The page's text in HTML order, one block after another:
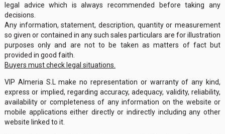
legal advice which is always recommended before taking any
decisions.
Any information, statement, description, quantity or measurement
so given or contained in any such sales particulars are for illustration
purposes only and are not to be taken as matters of fact but
provided in good faith.
Buyers must check legal situations.
VIP Almeria S.L make no representation or warranty of any kind,
express or implied, regarding accuracy, adequacy, validity, reliability,
availability or completeness of any information on the website or
mobile applications either directly or indirectly including any other
website linked to it.